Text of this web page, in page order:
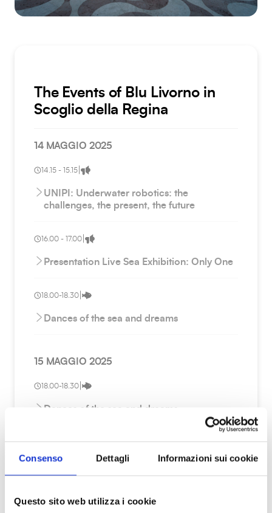
Consenso Dettagli Informazioni sui cookie
Questo sito web utilizza i cookie
The Events of Blu Livorno in
Scoglio della Regina
14 MAGGIO 2025
14.15 - 15.15
UNIPI: Underwater robotics: the
challenges, the present, the future
16.00 - 17.00
Presentation Live Sea Exhibition: Only One
18.00-18.30
Dances of the sea and dreams
15 MAGGIO 2025
18.00-18.30
Dances of the sea and dreams
09.00 - 18.00|
Research and Innovation for the sea and
the environment: the role of CITEM